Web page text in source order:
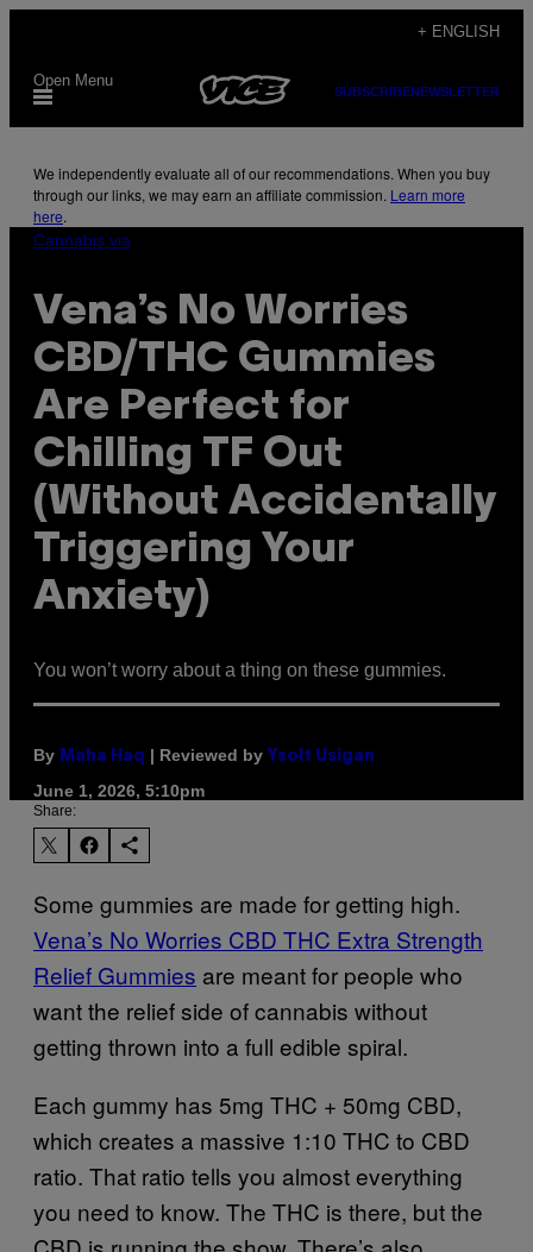
content
+ ENGLISH
Open Menu
SUBSCRIBENEWSLETTER
We independently evaluate all of our recommendations. When you buy
through our links, we may earn an affiliate commission. Learn more
here.
Cannabis via
Vena’s No Worries
CBD/THC Gummies
Are Perfect for
Chilling TF Out
(Without Accidentally
Triggering Your
Anxiety)
You won’t worry about a thing on these gummies.
By Maha Haq | Reviewed by Ysolt Usigan
June 1, 2026, 5:10pm
Share:
Some gummies are made for getting high.
Vena’s No Worries CBD THC Extra Strength
Relief Gummies are meant for people who
want the relief side of cannabis without
getting thrown into a full edible spiral.
Each gummy has 5mg THC + 50mg CBD,
which creates a massive 1:10 THC to CBD
ratio. That ratio tells you almost everything
you need to know. The THC is there, but the